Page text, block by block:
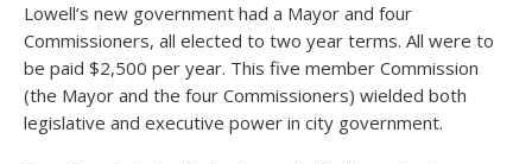
Lowell’s new government had a Mayor and four
Commissioners, all elected to two year terms. All were to
be paid $2,500 per year. This five member Commission
(the Mayor and the four Commissioners) wielded both
legislative and executive power in city government.